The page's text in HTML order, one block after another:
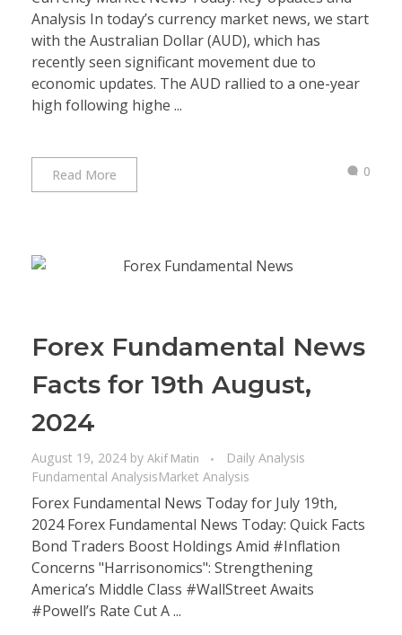
Analysis In today’s currency market news, we start
with the Australian Dollar (AUD), which has
recently seen significant movement due to
economic updates. The AUD rallied to a one-year
high following highe ...
Read More 0
Forex Fundamental News
Facts for 19th August,
2024
August 19, 2024 by Akif Matin
Daily Analysis
Fundamental AnalysisMarket Analysis
Forex Fundamental News Today for July 19th,
2024 Forex Fundamental News Today: Quick Facts
Bond Traders Boost Holdings Amid #Inflation
Concerns "Harrisonomics": Strengthening
America’s Middle Class #WallStreet Awaits
#Powell’s Rate Cut A ...